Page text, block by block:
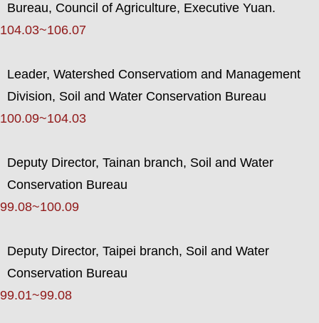
Bureau, Council of Agriculture, Executive Yuan.
104.03~106.07
Leader, Watershed Conservatiom and Management
Division, Soil and Water Conservation Bureau
100.09~104.03
Deputy Director, Tainan branch, Soil and Water
Conservation Bureau
99.08~100.09
Deputy Director, Taipei branch, Soil and Water
Conservation Bureau
99.01~99.08